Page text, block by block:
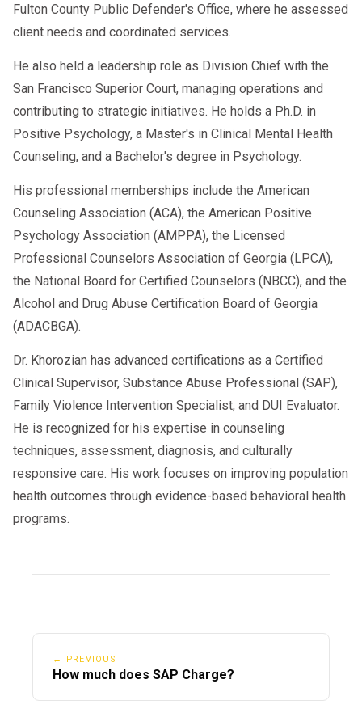
Fulton County Public Defender's Office, where he assessed
client needs and coordinated services.
He also held a leadership role as Division Chief with the
San Francisco Superior Court, managing operations and
contributing to strategic initiatives. He holds a Ph.D. in
Positive Psychology, a Master's in Clinical Mental Health
Counseling, and a Bachelor's degree in Psychology.
His professional memberships include the American
Counseling Association (ACA), the American Positive
Psychology Association (AMPPA), the Licensed
Professional Counselors Association of Georgia (LPCA),
the National Board for Certified Counselors (NBCC), and the
Alcohol and Drug Abuse Certification Board of Georgia
(ADACBGA).
Dr. Khorozian has advanced certifications as a Certified
Clinical Supervisor, Substance Abuse Professional (SAP),
Family Violence Intervention Specialist, and DUI Evaluator.
He is recognized for his expertise in counseling
techniques, assessment, diagnosis, and culturally
responsive care. His work focuses on improving population
health outcomes through evidence-based behavioral health
programs.
← PREVIOUS
How much does SAP Charge?